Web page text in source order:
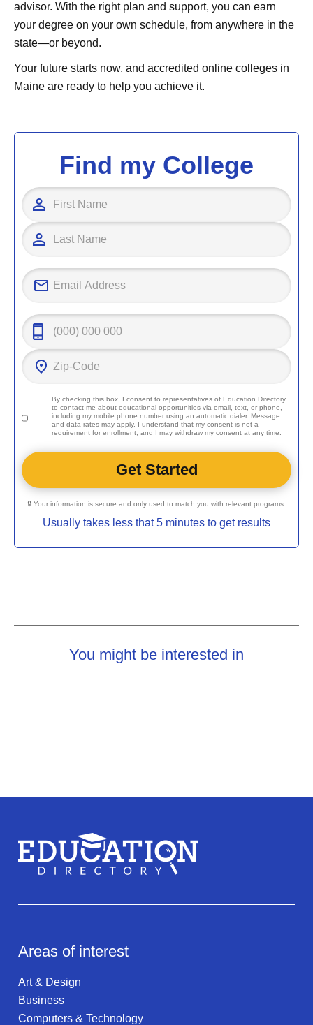
advisor. With the right plan and support, you can earn
your degree on your own schedule, from anywhere in the
state—or beyond.
Your future starts now, and accredited online colleges in
Maine are ready to help you achieve it.
Find my College
By checking this box, I consent to representatives ofEducation Directory
to contact me about educational opportunities via email, text, or phone,
including my mobile phone number using an automatic dialer. Message
and data rates may apply. I understand that my consent is not a
requirement for enrollment, and I may withdraw my consent at any time.
🔒 Your information is secure and only used to match you with relevant programs.
Usually takes less that 5 minutes to get results
You might be interested in
Areas of interest
Art & Design
Business
Computers & Technology